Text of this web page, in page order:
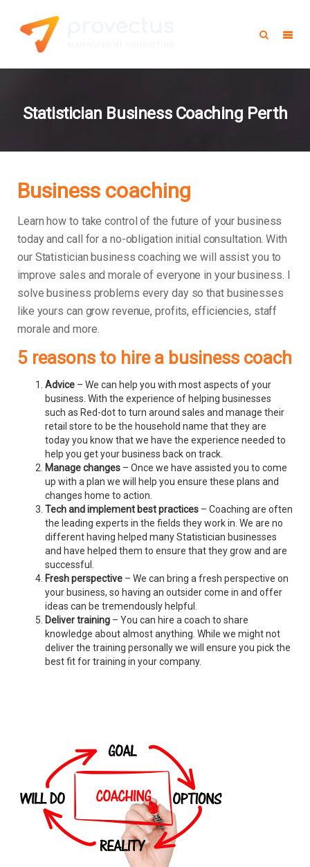
Statistician Business Coaching Perth
Business coaching
Learn how to take control of the future of your business
today and call for a no-obligation initial consultation. With
our Statistician business coaching we will assist you to
improve sales and morale of everyone in your business.
solve business problems every day so that businesses
like yours can grow revenue, profits, efficiencies, staff
morale and more.
5 reasons to hire a business coach
Advice – We can help you with most aspects of your
business. With the experience of helping businesses
such as Red-dot to turn around sales and manage their
retail store to be the household name that they are
today you know that we have the experience needed to
help you get your business back on track.
Manage changes – Once we have assisted you to come
up with a plan we will help you ensure these plans and
changes home to action.
Tech and implement best practices – Coaching are often
the leading experts in the fields they work in. We are no
different having helped many Statistician businesses
and have helped them to ensure that they grow and are
successful.
Fresh perspective – We can bring a fresh perspective on
your business, so having an outsider come in and offer
ideas can be tremendously helpful.
Deliver training – You can hire a coach to share
knowledge about almost anything. While we might not
deliver the training personally we will ensure you pick the
best fit for training in your company.